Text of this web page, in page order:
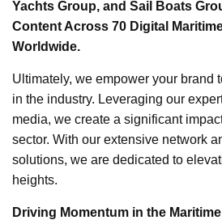
Yachts Group, and Sail Boats
Content Across 70 Digital
Worldwide.
Ultimately, we empower your brand
in the industry. Leveraging our
media, we create a significant
sector. With our extensive network
solutions, we are dedicated to
heights.
Driving Momentum in the